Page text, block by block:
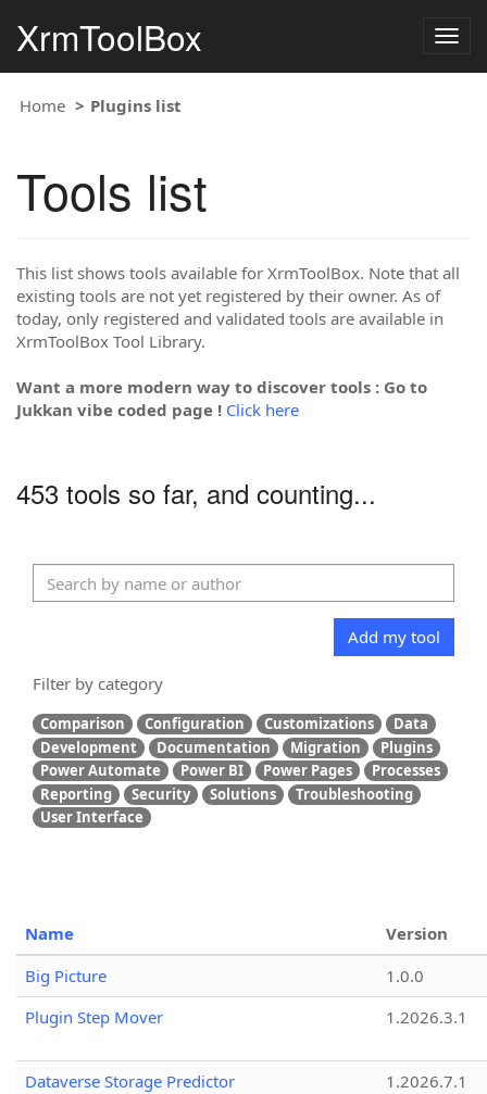
XrmToolBox
Home Plugins list
Tools list
This list shows tools available for XrmToolBox. Note that all
existing tools are not yet registered by their owner. As of
today, only registered and validated tools are available in
XrmToolBox Tool Library.
Want a more modern way to discover tools : Go to
Jukkan vibe coded page ! Click here
453 tools so far, and counting...
Add my tool
Filter by category
Comparison Configuration Customizations
Data
Development
Documentation Migration
Plugins
Power Automate
Power BI Power Pages
Processes
Reporting
Security Solutions
Troubleshooting
User Interface
Name
Version
Big Picture
1.0.0
Plugin Step Mover
1.2026.3.1
Dataverse Storage Predictor
1.2026.7.1